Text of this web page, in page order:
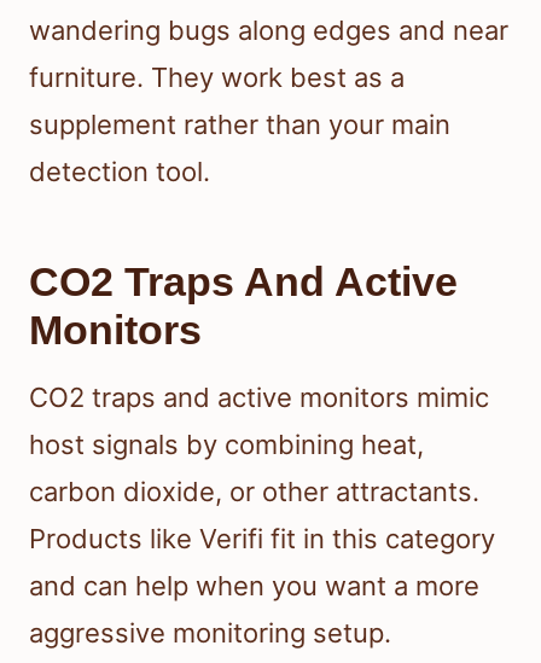
wandering bugs along edges and near
furniture. They work best as a
supplement rather than your main
detection tool.
CO2 Traps And Active
Monitors
CO2 traps and active monitors mimic
host signals by combining heat,
carbon dioxide, or other attractants.
Products like Verifi fit in this category
and can help when you want a more
aggressive monitoring setup.